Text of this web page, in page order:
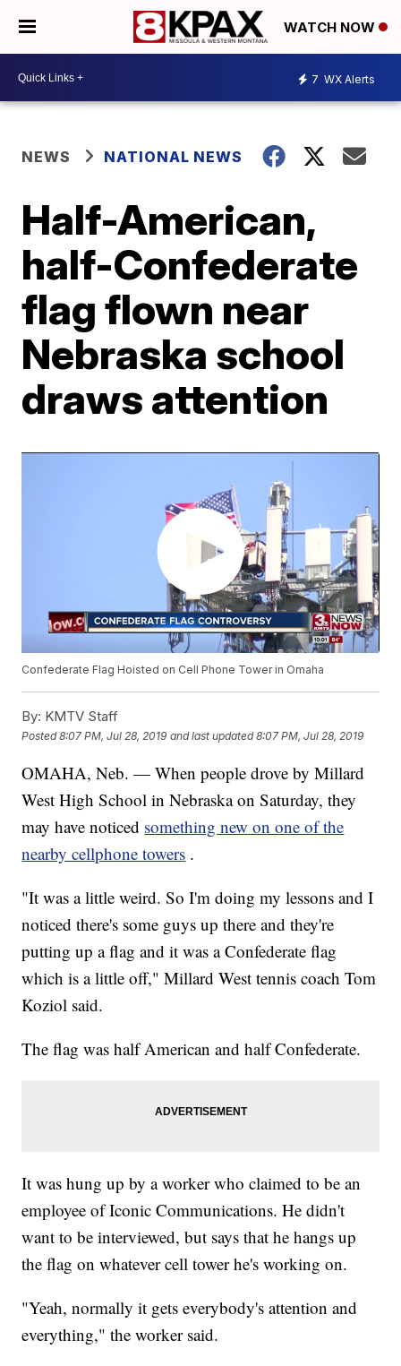
WATCH NOW
7 WX Alerts
NEWS NATIONAL NEWS
Half-American,
half-Confederate
flag flown near
Nebraska school
draws attention
Confederate Flag Hoisted on Cell Phone Tower in Omaha
By: KMTV Staff
Posted8:07 PM, Jul 28, 2019 and last updated 8:07 PM, Jul 28, 2019
OMAHA, Neb. — When people drove by Millard
West High School in Nebraska on Saturday, they
may have noticed something new on one of the
nearby cellphone towers .
"It was a little weird. So I'm doing my lessons and I
noticed there's some guys up there and they're
putting up a flag and it was a Confederate flag
which is a little off," Millard West tennis coach Tom
Koziol said.
The flag was half American and half Confederate.
It was hung up by a worker who claimed to be an
employee of Iconic Communications. He didn't
want to be interviewed, but says that he hangs up
the flag on whatever cell tower he's working on.
"Yeah, normally it gets everybody's attention and
everything," the worker said.